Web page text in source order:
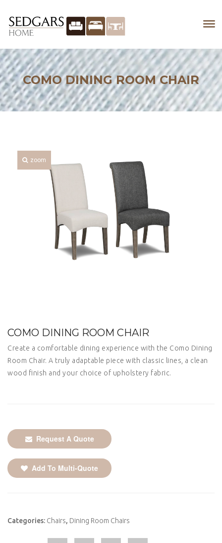
COMO DINING ROOM CHAIR
zoom
COMO DINING ROOM CHAIR
Create a comfortable dining experience with the Como Dining
Room Chair. A truly adaptable piece with classic lines, a clean
wood finish and your choice of upholstery fabric.
Request A Quote
Add To Multi-Quote
Categories: Chairs, Dining Room Chairs